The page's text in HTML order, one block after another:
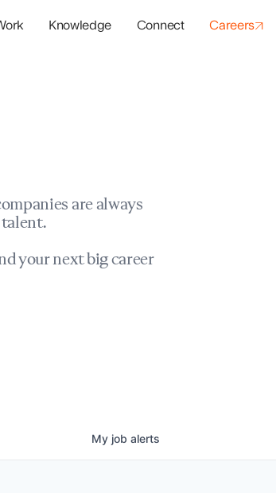
Knowledge Connect Careers
are always
your next big career
My job alerts